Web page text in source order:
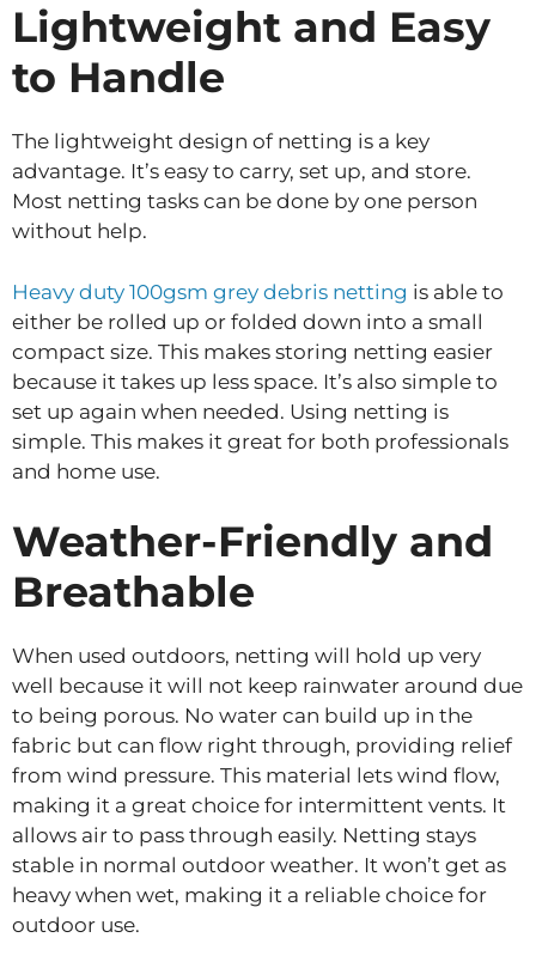
Lightweight and Easy
to Handle
The lightweight design of netting is a key
advantage. It’s easy to carry, set up, and store.
Most netting tasks can be done by one person
without help.
Heavy duty 100gsm grey debris netting is able to
either be rolled up or folded down into a small
compact size. This makes storing netting easier
because it takes up less space. It’s also simple to
set up again when needed. Using netting is
simple. This makes it great for both professionals
and home use.
Weather-Friendly and
Breathable
When used outdoors, netting will hold up very
well because it will not keep rainwater around due
to being porous. No water can build up in the
fabric but can flow right through, providing relief
from wind pressure. This material lets wind flow,
making it a great choice for intermittent vents. It
allows air to pass through easily. Netting stays
stable in normal outdoor weather. It won’t get as
heavy when wet, making it a reliable choice for
outdoor use.